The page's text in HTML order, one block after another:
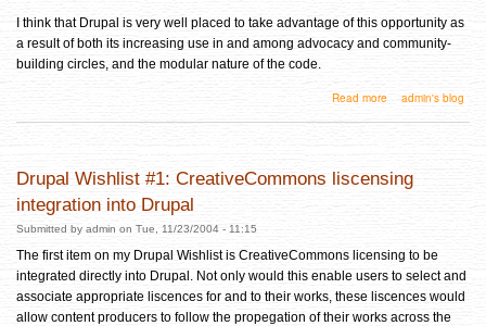
I think that Drupal is very well placed to take advantage of this opportunity as
a result of both its increasing use in and among advocacy and community-
building circles, and the modular nature of the code.
Read more admin's blog
Drupal Wishlist #1: CreativeCommons liscensing
integration into Drupal
Submitted by admin on Tue, 11/23/2004 - 11:15
The first item on my Drupal Wishlist is CreativeCommons licensing to be
integrated directly into Drupal. Not only would this enable users to select and
associate appropriate liscences for and to their works, these liscences would
allow content producers to follow the propegation of their works across the